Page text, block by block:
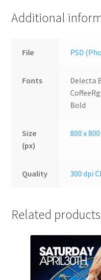
Additional
File PSD
Fonts
Delecta
Bold
Size
(px)
800 x 800
Quality 300 dpi
Related products